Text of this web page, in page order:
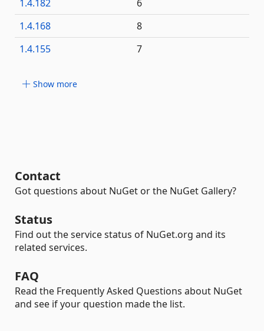
1.4.182
6
1.4.168
8
1.4.155
7
Show more
Contact
Got questions about NuGet or the NuGet Gallery?
Status
Find out the service status of NuGet.org and its
related services.
FAQ
Read the Frequently Asked Questions about NuGet
and see if your question made the list.